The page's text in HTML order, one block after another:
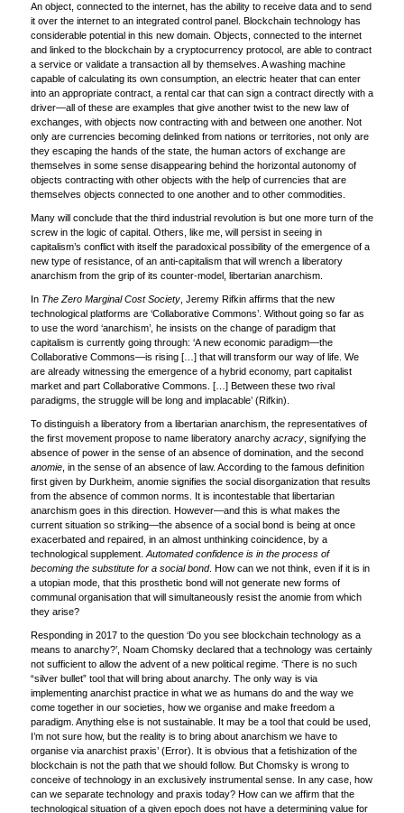
An object, connected to the internet, has the ability to receive data and to send
it over the internet to an integrated control panel. Blockchain technology has
considerable potential in this new domain. Objects, connected to the internet
and linked to the blockchain by a cryptocurrency protocol, are able to contract
a service or validate a transaction all by themselves. A washing machine
capable of calculating its own consumption, an electric heater that can enter
into an appropriate contract, a rental car that can sign a contract directly with a
driver—all of these are examples that give another twist to the new law of
exchanges, with objects now contracting with and between one another. Not
only are currencies becoming delinked from nations or territories, not only are
they escaping the hands of the state, the human actors of exchange are
themselves in some sense disappearing behind the horizontal autonomy of
objects contracting with other objects with the help of currencies that are
themselves objects connected to one another and to other commodities.
Many will conclude that the third industrial revolution is but one more turn of the
screw in the logic of capital. Others, like me, will persist in seeing in
capitalism’s conflict with itself the paradoxical possibility of the emergence of a
new type of resistance, of an anti-capitalism that will wrench a liberatory
anarchism from the grip of its counter-model, libertarian anarchism.
In The Zero Marginal Cost Society, Jeremy Rifkin affirms that the new
technological platforms are ‘Collaborative Commons’. Without going so far as
to use the word ‘anarchism’, he insists on the change of paradigm that
capitalism is currently going through: ‘A new economic paradigm—the
Collaborative Commons—is rising […] that will transform our way of life. We
are already witnessing the emergence of a hybrid economy, part capitalist
market and part Collaborative Commons. […] Between these two rival
paradigms, the struggle will be long and implacable’ (Rifkin).
To distinguish a liberatory from a libertarian anarchism, the representatives of
the first movement propose to name liberatory anarchy acracy, signifying the
absence of power in the sense of an absence of domination, and the second
anomie, in the sense of an absence of law. According to the famous definition
first given by Durkheim, anomie signifies the social disorganization that results
from the absence of common norms. It is incontestable that libertarian
anarchism goes in this direction. However—and this is what makes the
current situation so striking—the absence of a social bond is being at once
exacerbated and repaired, in an almost unthinking coincidence, by a
technological supplement. Automated confidence is in the process of
becoming the substitute for a social bond. How can we not think, even if it is in
a utopian mode, that this prosthetic bond will not generate new forms of
communal organisation that will simultaneously resist the anomie from which
they arise?
Responding in 2017 to the question ‘Do you see blockchain technology as a
means to anarchy?’, Noam Chomsky declared that a technology was certainly
not sufficient to allow the advent of a new political regime. ‘There is no such
“silver bullet” tool that will bring about anarchy. The only way is via
implementing anarchist practice in what we as humans do and the way we
come together in our societies, how we organise and make freedom a
paradigm. Anything else is not sustainable. It may be a tool that could be used,
I’m not sure how, but the reality is to bring about anarchism we have to
organise via anarchist praxis’ (Error). It is obvious that a fetishization of the
blockchain is not the path that we should follow. But Chomsky is wrong to
conceive of technology in an exclusively instrumental sense. In any case, how
can we separate technology and praxis today? How can we affirm that the
technological situation of a given epoch does not have a determining value for